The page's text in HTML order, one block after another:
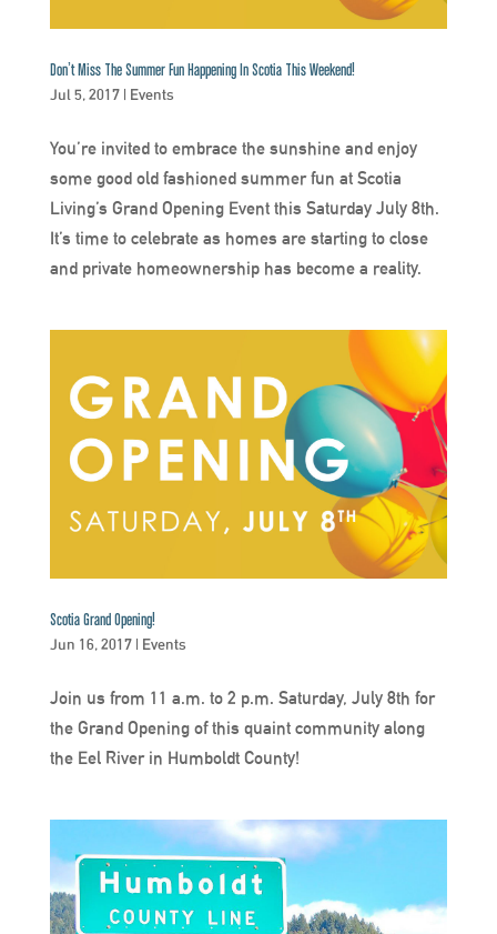
Don’t Miss The Summer Fun Happening In Scotia This Weekend!
Jul 5, 2017| Events
You’re invited to embrace the sunshine and enjoy
some good old fashioned summer fun at Scotia
Living’s Grand Opening Event this Saturday July 8th.
It’s time to celebrate as homes are starting to close
and private homeownership has become a reality.
Scotia Grand Opening!
Jun 16, 2017| Events
Join us from 11 a.m. to 2 p.m. Saturday, July 8th for
the Grand Opening of this quaint community along
the Eel River in Humboldt County!